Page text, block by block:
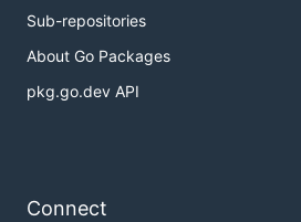
Sub-repositories
About Go Packages
pkg.go.dev API
Connect